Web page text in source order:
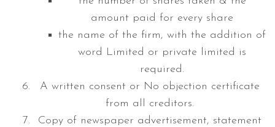
amount paid for every share
the name of the firm, with the addition of
word Limited or private limited is
required.
A written consent or No objection certificate
from all creditors.
Copy of newspaper advertisement, statement